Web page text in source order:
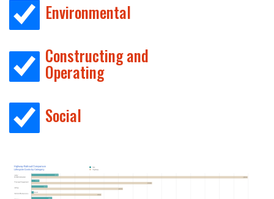
Environmental
Constructing and
Operating
Social